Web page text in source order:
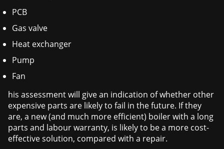
PCB
Gas valve
Heat exchanger
Pump
Fan
his assessment will give an indication of whether other
expensive parts are likely to fail in the future. If they
are, a new (and much more efficient) boiler with a long
parts and labour warranty, is likely to be a more cost-
effective solution, compared with a repair.